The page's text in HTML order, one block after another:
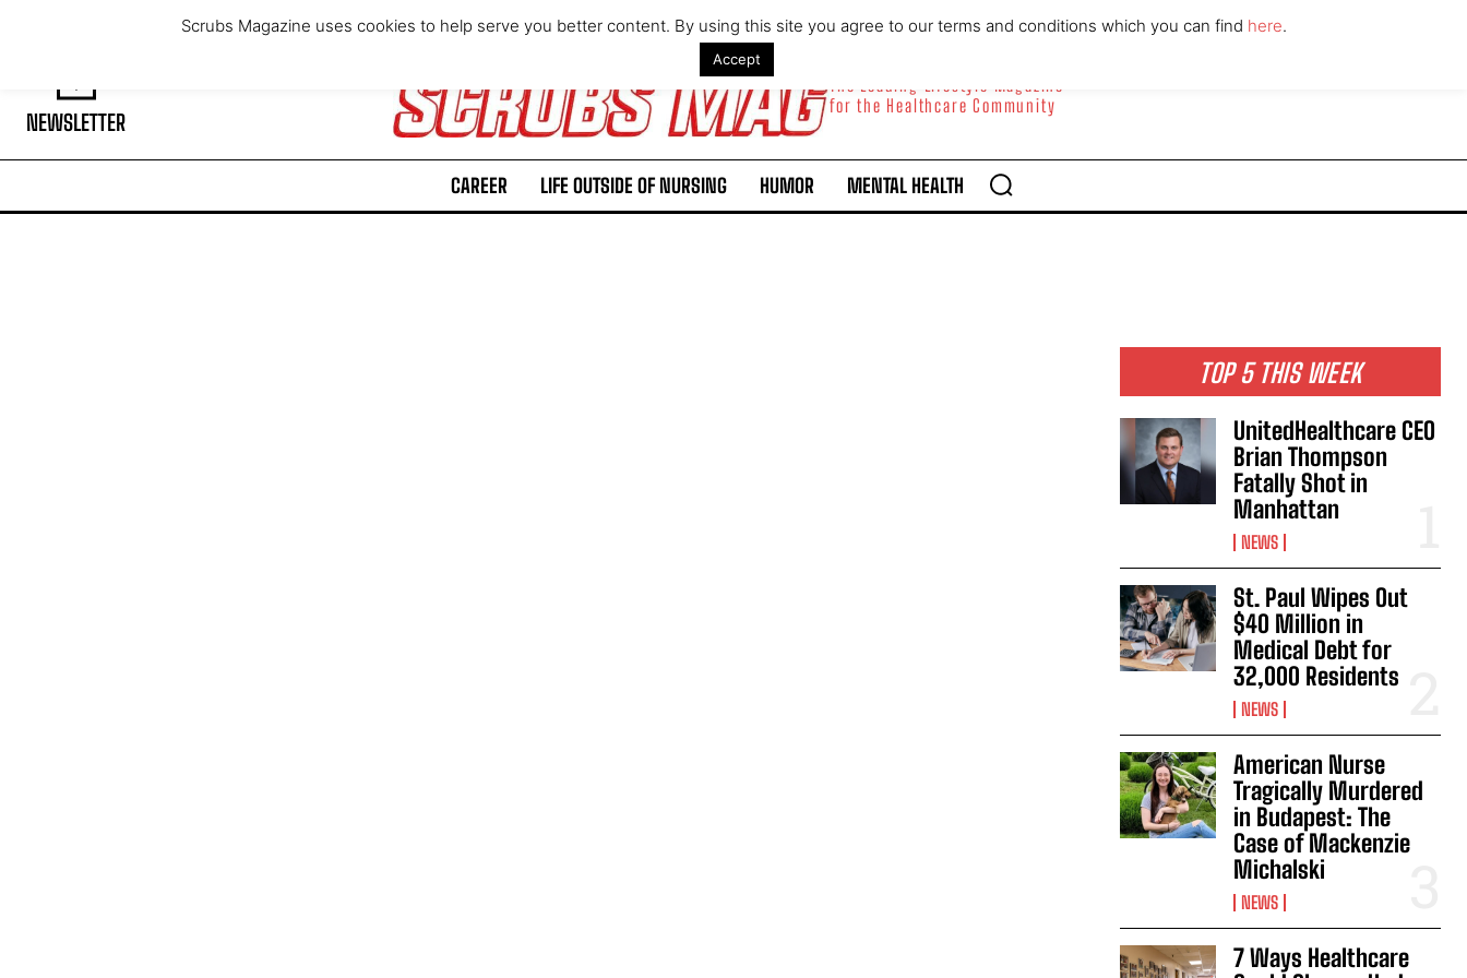
Saturday, August 8, 2026
NEWSLETTER
The Leading Lifestyle Magazine
for the Healthcare Community
CAREER LIFE OUTSIDE OF NURSING HUMOR MENTAL HEALTH
TOP 5 THIS WEEK
UnitedHealthcare CEO
Brian Thompson
Fatally Shot in
Manhattan
NEWS
St. Paul Wipes Out
$40 Million in
Medical Debt for
32,000 Residents
NEWS
American Nurse
Tragically Murdered
in Budapest: The
Case of Mackenzie
Michalski
NEWS
7 Ways Healthcare
Scrubs Magazine uses cookies to help serve you better content. By using this site you agree to our terms and conditions which you can find here.
Accept